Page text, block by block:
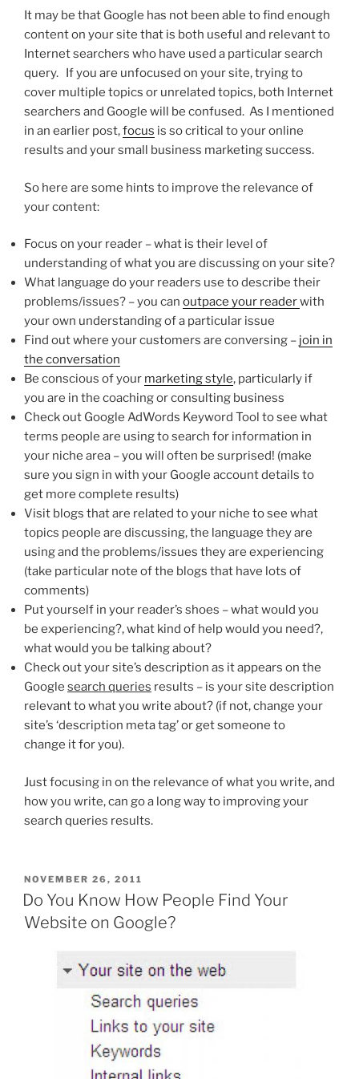
It may be that Google has not been able to find enough
content on your site that is both useful and relevant to
Internet searchers who have used a particular search
query. If you are unfocused on your site, trying to
cover multiple topics or unrelated topics, both Internet
searchers and Google will be confused. As I mentioned
in an earlier post,focus is so critical to your online
results and your small business marketing success.
So here are some hints to improve the relevance of
your content:
Focus on your reader – what is their level of
understanding of what you are discussing on your site?
What language do your readers use to describe their
problems/issues? – you can outpace your readerwith
your own understanding of a particular issue
Find out where your customers are conversing – join in
the conversation
Be conscious of your marketing style, particularly if
you are in the coaching or consulting business
Check out Google AdWords Keyword Tool to see what
terms people are using to search for information in
your niche area – you will often be surprised! (make
sure you sign in with your Google account details to
get more complete results)
Visit blogs that are related to your niche to see what
topics people are discussing, the language they are
using and the problems/issues they are experiencing
(take particular note of the blogs that have lots of
comments)
Put yourself in your reader’s shoes – what would you
be experiencing?, what kind of help would you need?,
what would you be talking about?
Check out your site’s description as it appears on the
Google search queries results – is your site description
relevant to what you write about? (if not, change your
site’s ‘description meta tag’ or get someone to
change it for you).
Just focusing in on the relevance of what you write, and
how you write, can go a long way to improving your
search queries results.
POSTED
ON
NOVEMBER 26, 2011
Do You Know How People Find Your
Website on Google?